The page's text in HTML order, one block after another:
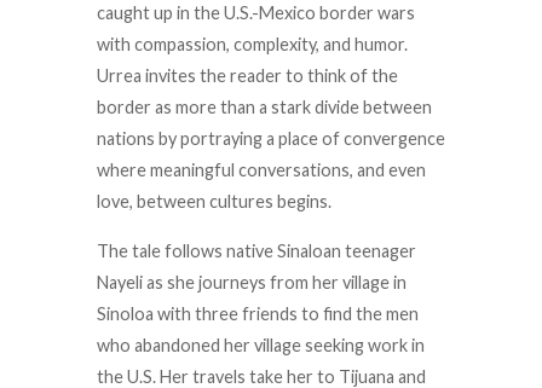
caught up in the U.S.-Mexico border wars
with compassion, complexity, and humor.
Urrea invites the reader to think of the
border as more than a stark divide between
nations by portraying a place of convergence
where meaningful conversations, and even
love, between cultures begins.
The tale follows native Sinaloan teenager
Nayeli as she journeys from her village in
Sinoloa with three friends to find the men
who abandoned her village seeking work in
the U.S. Her travels take her to Tijuana and